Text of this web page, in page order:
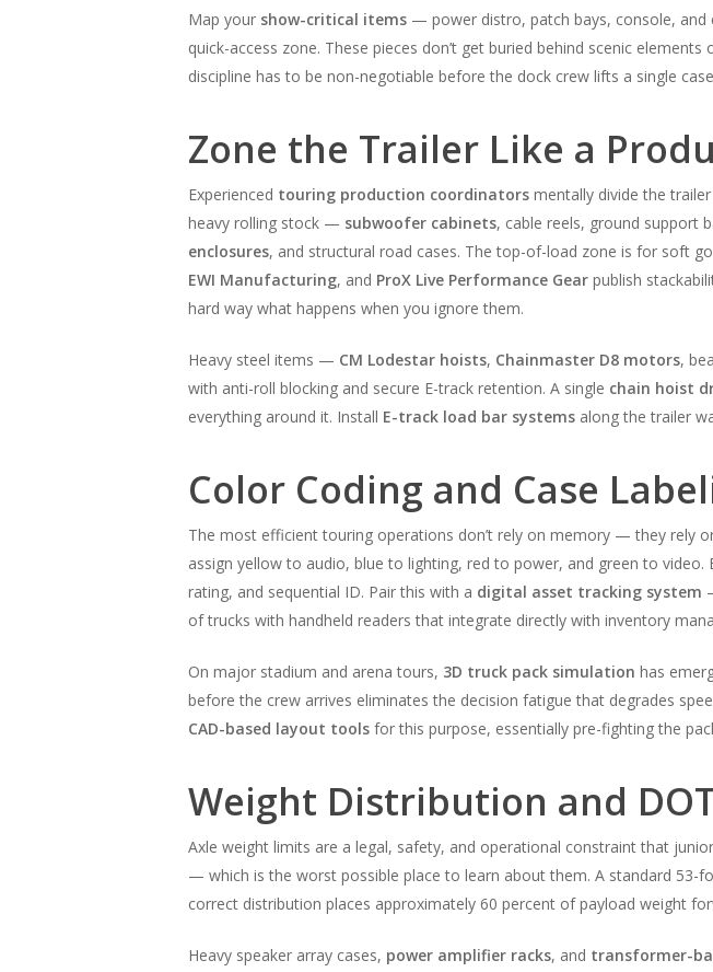
Map your show-critical items — power distro, patch bays, console,
quick-access zone. These pieces don’t get buried behind scenic
discipline has to be non-negotiable before the dock crew lifts a single
Zone the Trailer Like a
Experienced touring production coordinators mentally divide the
heavy rolling stock — subwoofer cabinets, cable reels, ground support
enclosures, and structural road cases. The top-of-load zone is for soft
EWI Manufacturing, and ProX Live Performance Gear publish
hard way what happens when you ignore them.
Heavy steel items — CM Lodestar hoists, Chainmaster D8 motors,
with anti-roll blocking and secure E-track retention. A single chain hoist
everything around it. Install E-track load bar systems along the trailer
Color Coding and Case
The most efficient touring operations don’t rely on memory — they rely
assign yellow to audio, blue to lighting, red to power, and green to
rating, and sequential ID. Pair this with a digital asset tracking system
of trucks with handheld readers that integrate directly with inventory
On major stadium and arena tours, 3D truck pack simulation has
before the crew arrives eliminates the decision fatigue that degrades
CAD-based layout tools for this purpose, essentially pre-fighting the
Weight Distribution and
Axle weight limits are a legal, safety, and operational constraint that
— which is the worst possible place to learn about them. A standard 53-
correct distribution places approximately 60 percent of payload weight
Heavy speaker array cases, power amplifier racks, and transformer-